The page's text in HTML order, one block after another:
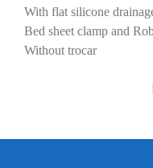
With flat silicone
Bed sheet clamp and
Without trocar